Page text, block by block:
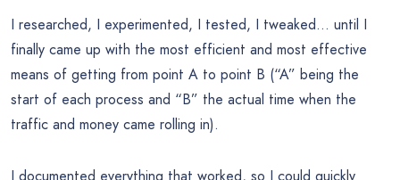
I researched, I experimented, I tested, I tweaked… until I
finally came up with the most efficient and most effective
means of getting from point A to point B (“A” being the
start of each process and “B” the actual time when the
traffic and money came rolling in).
I documented everything that worked, so I could quickly